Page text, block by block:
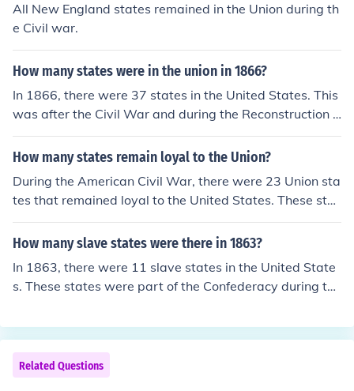
All New England states remained in the Union during th
e Civil war.
How many states were in the union in 1866?
In 1866, there were 37 states in the United States. This
was after the Civil War and during the Reconstruction e
ra, as several Southern states had been re-admitted to
the Union after their secession. The last state to join bef
863.
How many states remain loyal to the Union?
During the American Civil War, there were 23 Union sta
tes that remained loyal to the United States. These stat
es were primarily located in the North and included key
regions such as New York, Illinois, and California. Additi
nd Missouri, that were slave states but did not secede f
rom the Union. Overall, these Union states played a cru
How many slave states were there in 1863?
In 1863, there were 11 slave states in the United State
s. These states were part of the Confederacy during the
orgia, Kentucky, Louisiana, Mississippi, Missouri, North
Carolina, South Carolina, and Tennessee. Additionally, t
here were border states that permitted slavery but wer
e loyal to the Union, such as Maryland, Delaware, Kentu
Related Questions